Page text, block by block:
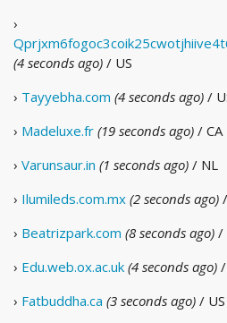
›
(4 seconds ago) / US
› Tayyebha.com (4 seconds ago) /
› Madeluxe.fr (19 seconds ago) / CA
› Varunsaur.in (1 seconds ago) / NL
› Ilumileds.com.mx (2 seconds ago)
› Beatrizpark.com (8 seconds ago) /
› Edu.web.ox.ac.uk (4 seconds ago) /
› Fatbuddha.ca (3 seconds ago) / US